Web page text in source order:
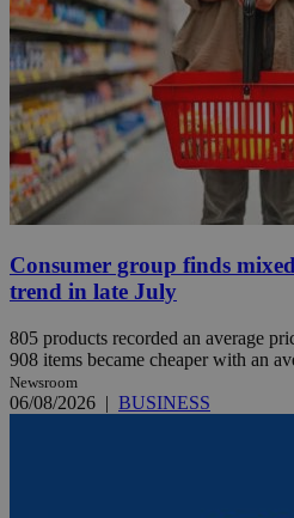
Consumer group finds
trend in late July
805 products recorded an average
908 items became cheaper with an
Newsroom
06/08/2026 | BUSINESS